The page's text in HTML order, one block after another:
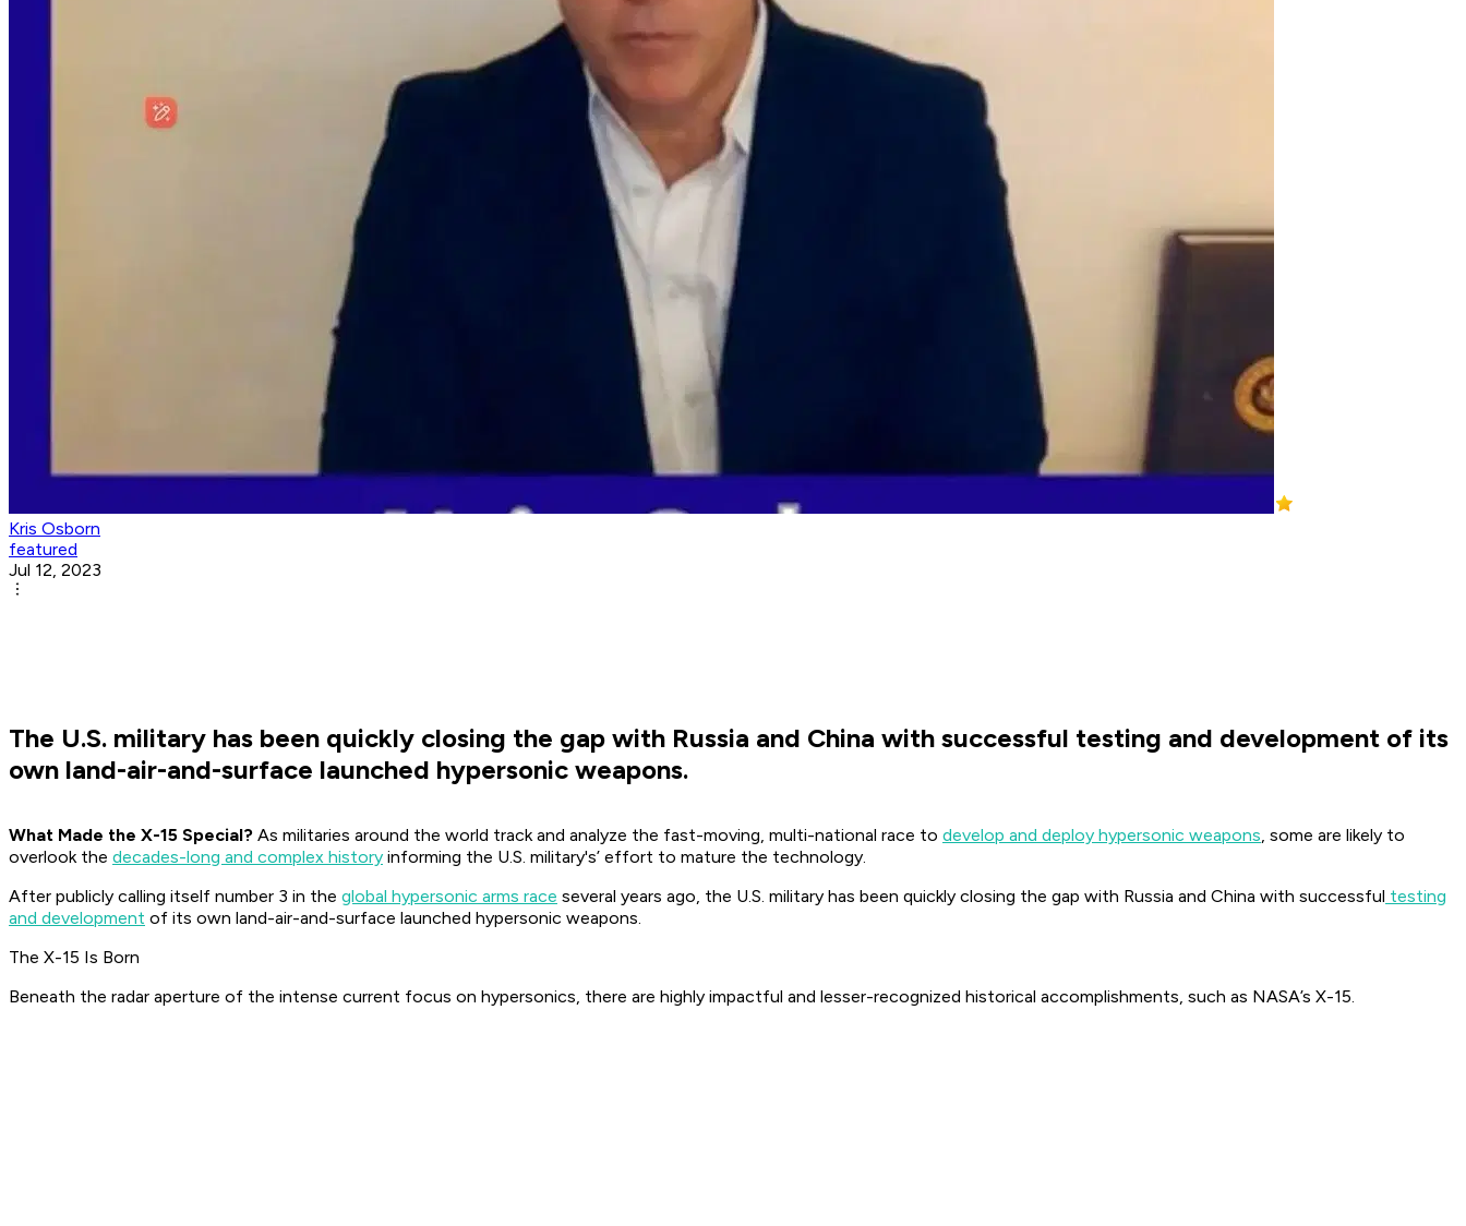
Kris Osborn
featured
Jul 12, 2023
The U.S. military has been quickly closing the gap with Russia and China with successful testing and development of its
own land-air-and-surface launched hypersonic weapons.
What Made the X-15 Special? As militaries around the world track and analyze the fast-moving, multi-national race to develop and deploy hypersonic weapons, some are likely to
overlook the decades-long and complex history informing the U.S. military's’ effort to mature the technology.
After publicly calling itself number 3 in the global hypersonic arms race several years ago, the U.S. military has been quickly closing the gap with Russia and China with successful testing
and development of its own land-air-and-surface launched hypersonic weapons.
The X-15 Is Born
Beneath the radar aperture of the intense current focus on hypersonics, there are highly impactful and lesser-recognized historical accomplishments, such as NASA’s X-15.